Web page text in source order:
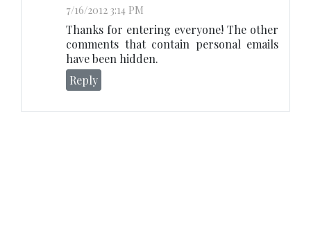
7/16/2012 3:14 PM
Thanks for entering everyone! The other
comments that contain personal emails
have been hidden.
Reply